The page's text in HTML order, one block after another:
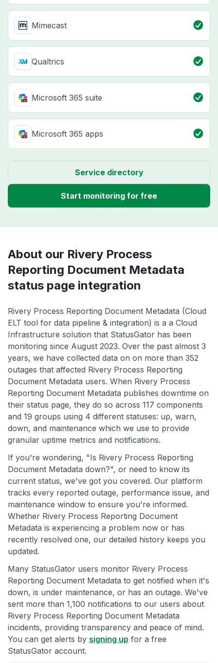
Mimecast
Qualtrics
Microsoft 365 suite
Microsoft 365 apps
Service directory
Start monitoring for free
About our Rivery Process
Reporting Document Metadata
status page integration
Rivery Process Reporting Document Metadata (Cloud
ELT tool for data pipeline & integration) is a a Cloud
Infrastructure solution that StatusGator has been
monitoring since August 2023. Over the past almost 3
years, we have collected data on on more than 352
outages that affected Rivery Process Reporting
Document Metadata users. When Rivery Process
Reporting Document Metadata publishes downtime on
their status page, they do so across 117 components
and 19 groups using 4 different statuses: up, warn,
down, and maintenance which we use to provide
granular uptime metrics and notifications.
If you're wondering, "Is Rivery Process Reporting
Document Metadata down?", or need to know its
current status, we've got you covered. Our platform
tracks every reported outage, performance issue, and
maintenance window to ensure you're informed.
Whether Rivery Process Reporting Document
Metadata is experiencing a problem now or has
recently resolved one, our detailed history keeps you
updated.
Many StatusGator users monitor Rivery Process
Reporting Document Metadata to get notified when it's
down, is under maintenance, or has an outage. We've
sent more than 1,100 notifications to our users about
Rivery Process Reporting Document Metadata
incidents, providing transparency and peace of mind.
You can get alerts by signing up for a free
StatusGator account.